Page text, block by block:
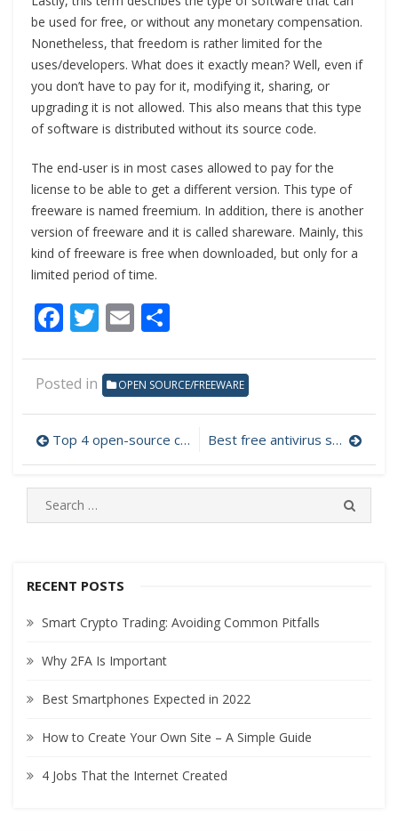
be used for free, or without any monetary compensation.
Nonetheless, that freedom is rather limited for the
uses/developers. What does it exactly mean? Well, even if
you don’t have to pay for it, modifying it, sharing, or
upgrading it is not allowed. This also means that this type
of software is distributed without its source code.
The end-user is in most cases allowed to pay for the
license to be able to get a different version. This type of
freeware is named freemium. In addition, there is another
version of freeware and it is called shareware. Mainly, this
kind of freeware is free when downloaded, but only for a
limited period of time.
Facebook
Twitter
Email
Posted in OPEN SOURCE/FREEWARE
Post
navigation
Top 4 open-source cloud platforms Best free antivirus software
e
c
f
r
E
RECENT POSTS
Smart Crypto Trading: Avoiding Common Pitfalls
Why 2FA Is Important
Best Smartphones Expected in 2022
How to Create Your Own Site – A Simple Guide
4 Jobs That the Internet Created